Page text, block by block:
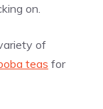
on.
of
teas for